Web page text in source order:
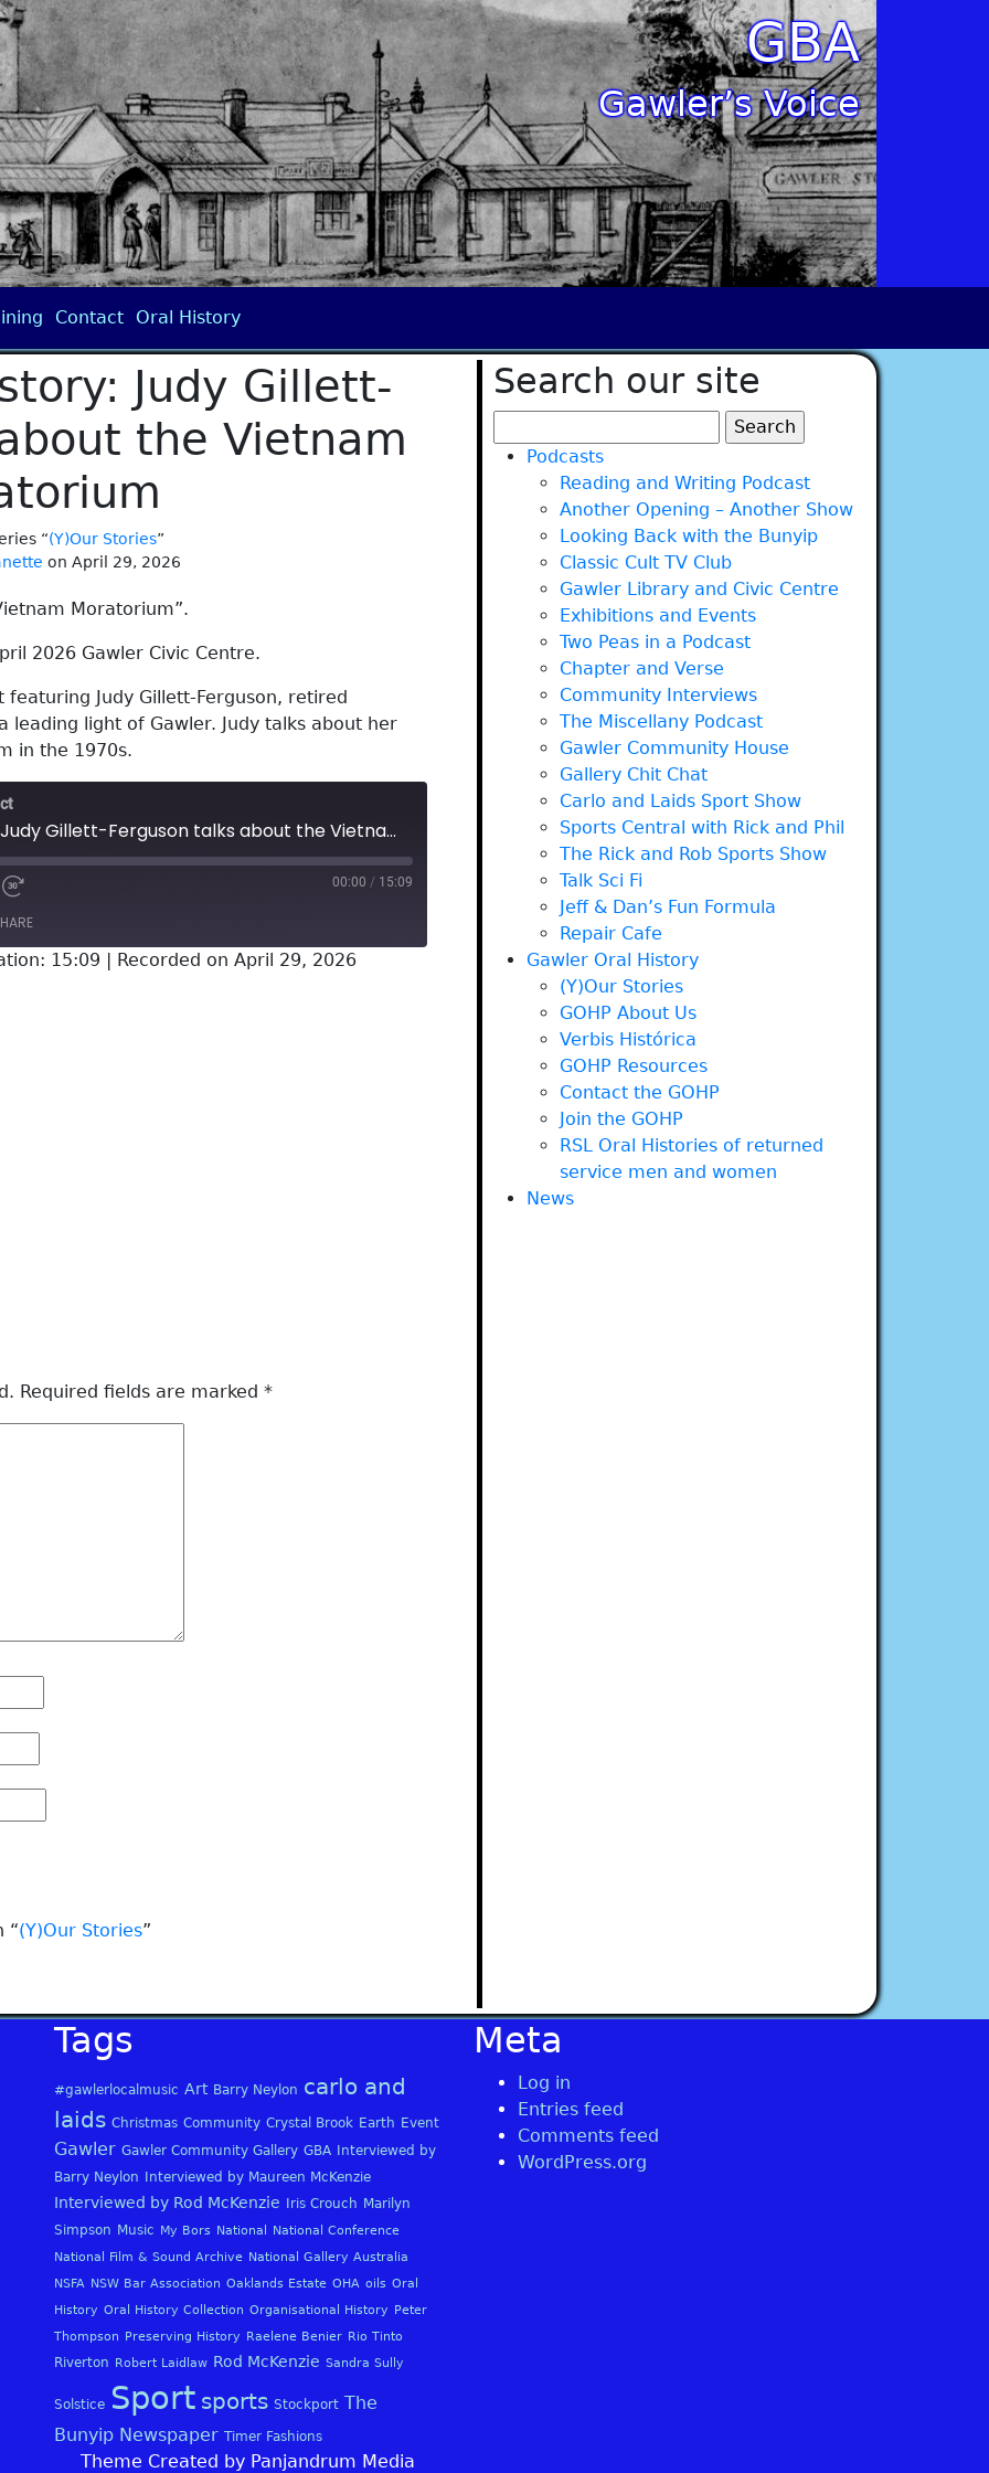
GBA
Gawler’s Voice
Contact Oral History
Judy Gillett-
the Vietnam
“(Y)Our Stories”
on April 29, 2026
Moratorium”.
2026 Gawler Civic Centre.
Judy Gillett-Ferguson, retired
light of Gawler. Judy talks about her
in the 1970s.
Gawler Oral History: Judy Gillett-Ferguson talks about the Vietnam Moratorium
00:00 / 15:09
15:09 | Recorded on April 29, 2026
Required fields are marked *
“(Y)Our Stories”
Search our site
for:Podcasts
Reading and Writing Podcast
Another Opening – Another Show
Looking Back with the Bunyip
Classic Cult TV Club
Gawler Library and Civic Centre
Exhibitions and Events
Two Peas in a Podcast
Chapter and Verse
Community Interviews
The Miscellany Podcast
Gawler Community House
Gallery Chit Chat
Carlo and Laids Sport Show
Sports Central with Rick and Phil
The Rick and Rob Sports Show
Talk Sci Fi
Jeff & Dan’s Fun Formula
Repair Cafe
Gawler Oral History
(Y)Our Stories
GOHP About Us
Verbis Histórica
GOHP Resources
Contact the GOHP
Join the GOHP
RSL Oral Histories of returned
service men and women
News
Tags
#gawlerlocalmusic Art Barry Neylon carlo and
laids Christmas Community Crystal Brook Earth Event
Gawler Gawler Community Gallery GBA
Interviewed by
Barry Neylon
Interviewed by Maureen McKenzie
Interviewed by Rod McKenzie Iris Crouch Marilyn
Simpson Music My Bors National
National Conference
National Film & Sound Archive National Gallery Australia
NSFA NSW Bar Association Oaklands Estate OHA oils Oral
History Oral History Collection Organisational History Peter
Thompson Preserving History Raelene Benier Rio Tinto
Riverton Robert Laidlaw Rod McKenzie Sandra Sully
Solstice Sport sports Stockport The
Bunyip Newspaper Timer Fashions
Meta
Log in
Entries feed
Comments feed
WordPress.org
Theme Created by Panjandrum Media